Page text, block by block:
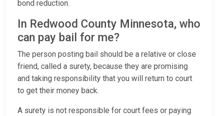
bond reduction.
In Redwood County Minnesota, who
can pay bail for me?
The person posting bail should be a relative or close
friend, called a surety, because they are promising
and taking responsibility that you will return to court
to get their money back.
A surety is not responsible for court fees or paying